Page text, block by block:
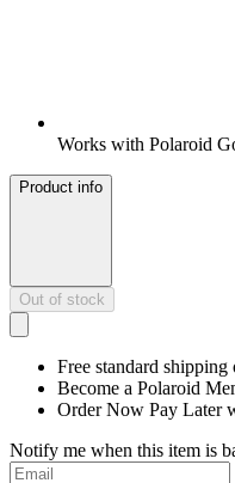
Works with Polaroid
Product info
Out of stock
Free standard shipping
Become a Polaroid
Order Now Pay Later
Notify me when this item is